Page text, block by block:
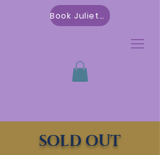
Book Julietta
SOLD OUT